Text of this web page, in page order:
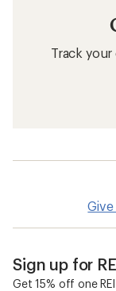
Track
Sign up for
Get 15% off one